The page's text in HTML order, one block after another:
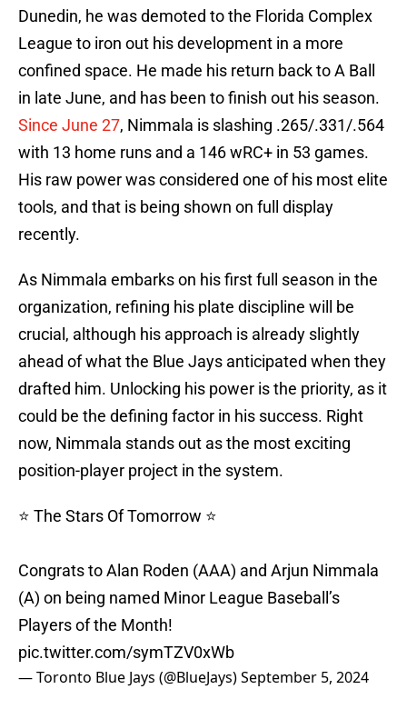
Dunedin, he was demoted to the Florida Complex
League to iron out his development in a more
confined space. He made his return back to A Ball
in late June, and has been to finish out his season.
Since June 27, Nimmala is slashing .265/.331/.564
with 13 home runs and a 146 wRC+ in 53 games.
His raw power was considered one of his most elite
tools, and that is being shown on full display
recently.
As Nimmala embarks on his first full season in the
organization, refining his plate discipline will be
crucial, although his approach is already slightly
ahead of what the Blue Jays anticipated when they
drafted him. Unlocking his power is the priority, as it
could be the defining factor in his success. Right
now, Nimmala stands out as the most exciting
position-player project in the system.
⭐️ The Stars Of Tomorrow ⭐️
Congrats to Alan Roden (AAA) and Arjun Nimmala
(A) on being named Minor League Baseball’s
Players of the Month!
pic.twitter.com/symTZV0xWb
— Toronto Blue Jays (@BlueJays)September 5, 2024